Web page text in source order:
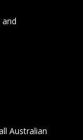
Australian